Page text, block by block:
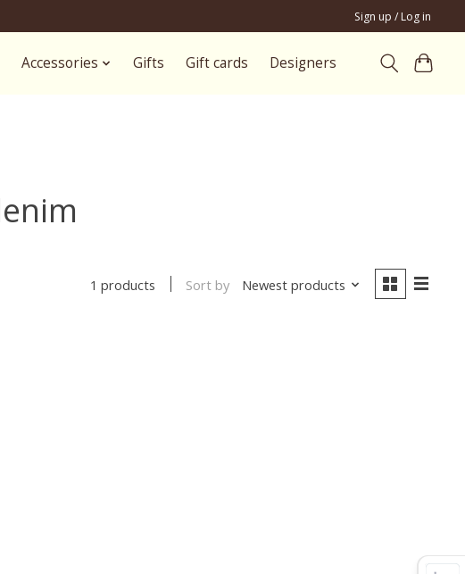
Sign up / Log in
Accessories Gifts Gift cards Designers
1 products Sort by Newest products